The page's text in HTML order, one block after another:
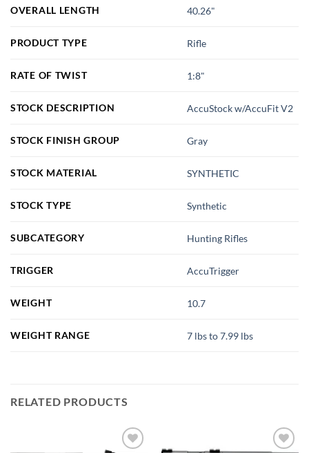
OVERALL LENGTH 40.26"
PRODUCT TYPE Rifle
RATE OF TWIST 1:8"
STOCK DESCRIPTION AccuStock w/AccuFit V2
STOCK FINISH GROUP Gray
STOCK MATERIAL SYNTHETIC
STOCK TYPE Synthetic
SUBCATEGORY Hunting Rifles
TRIGGER AccuTrigger
WEIGHT 10.7
WEIGHT RANGE 7 lbs to 7.99 lbs
RELATED PRODUCTS